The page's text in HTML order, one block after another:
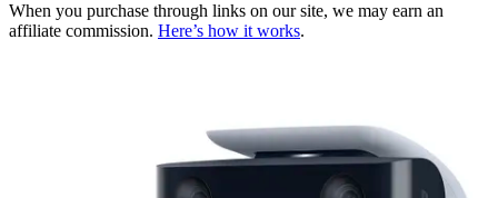
When you purchase through links on our site, we may earn an
affiliate commission. Here’s how it works.